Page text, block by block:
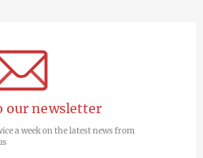
our newsletter
a week on the latest news from